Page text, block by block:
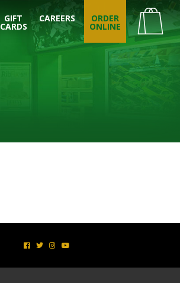
GIFT
CARDS
CAREERS ORDER
ONLINE